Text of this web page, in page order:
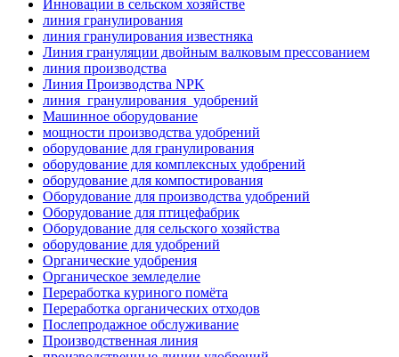
Инновации в сельском хозяйстве
линия гранулирования
линия гранулирования известняка
Линия грануляции двойным валковым прессованием
линия производства
Линия Производства NPK
линия_гранулирования_удобрений
Машинное оборудование
мощности производства удобрений
оборудование для гранулирования
оборудование для комплексных удобрений
оборудование для компостирования
Оборудование для производства удобрений
Оборудование для птицефабрик
Оборудование для сельского хозяйства
оборудование для удобрений
Органические удобрения
Органическое земледелие
Переработка куриного помёта
Переработка органических отходов
Послепродажное обслуживание
Производственная линия